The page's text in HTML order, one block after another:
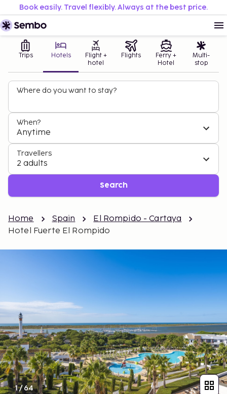
Book easily. Travel flexibly. Always at the best price.
Trips Hotels
Flight +
hotel
Flights
Ferry +
Hotel
Multi-
stop
Where do you want to stay?
When?
Anytime
Travellers
2 adults
Search
Home Spain
El Rompido - Cartaya
Hotel Fuerte El Rompido
1/64